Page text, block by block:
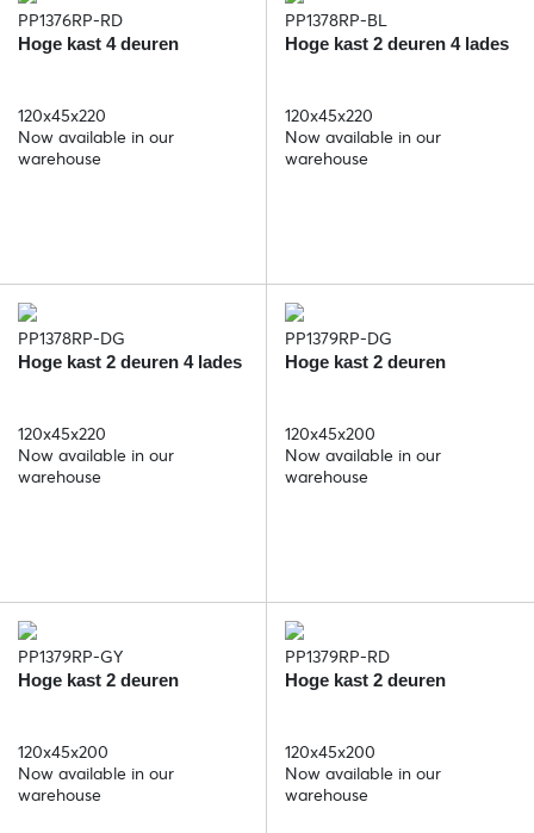
PP1376RP-RD
Hoge kast 4 deuren
120x45x220
Now available in our
warehouse
PP1378RP-BL
Hoge kast 2 deuren 4 lades
120x45x220
Now available in our
warehouse
PP1378RP-DG
Hoge kast 2 deuren 4 lades
120x45x220
Now available in our
warehouse
PP1379RP-DG
Hoge kast 2 deuren
120x45x200
Now available in our
warehouse
PP1379RP-GY
Hoge kast 2 deuren
120x45x200
Now available in our
warehouse
PP1379RP-RD
Hoge kast 2 deuren
120x45x200
Now available in our
warehouse